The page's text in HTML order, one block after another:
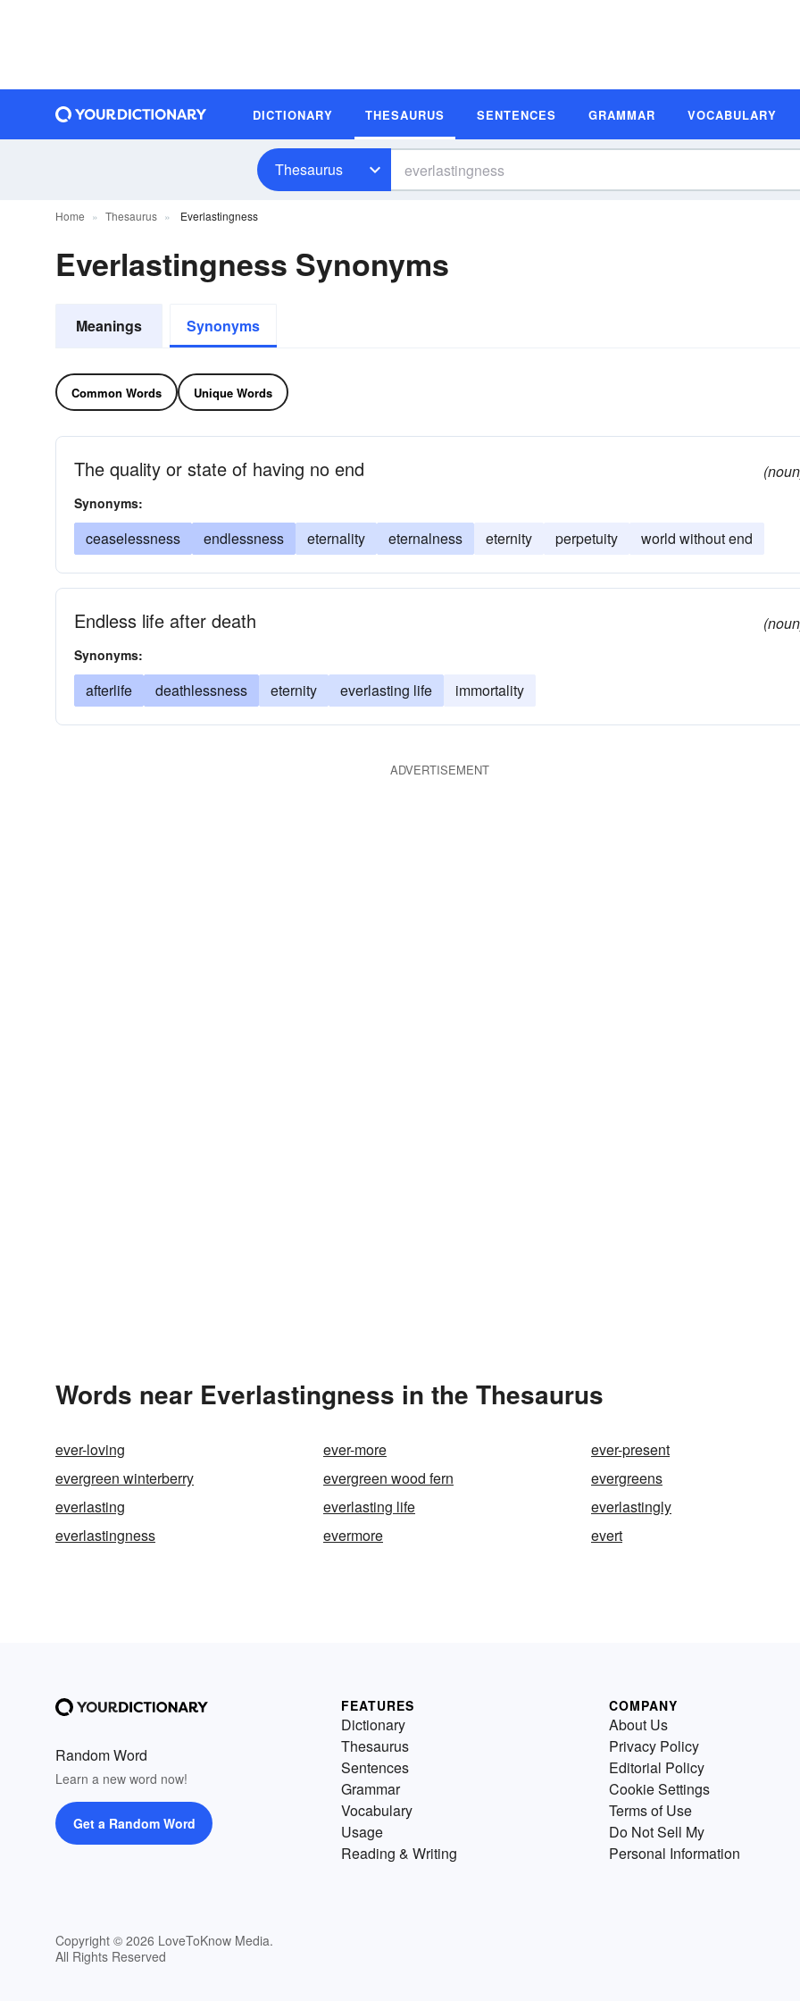
DICTIONARY THESAURUS SENTENCES GRAMMAR VOCABULARY
Thesaurus
Home Thesaurus Everlastingness
Everlastingness Synonyms
Meanings Synonyms
Common Words Unique Words
The quality or state of having no end
Synonyms:
ceaselessness endlessness eternality eternalness eternity perpetuity world without end
Endless life after death
Synonyms:
afterlife deathlessness eternity everlasting life immortality
ADVERTISEMENT
Words near Everlastingness in the Thesaurus
ever-loving ever-more
ever-present
evergreen winterberry
evergreen wood fern
evergreens
everlasting
everlasting life
everlastingly
everlastingness
evermore evert
Random Word
Learn a new word now!
Get a Random Word
Copyright © 2026 LoveToKnow Media.
All Rights Reserved
FEATURES
Dictionary
Thesaurus
Sentences
Grammar
Vocabulary
Usage
Reading & Writing
COMPANY
About Us
Privacy Policy
Editorial Policy
Cookie Settings
Terms of Use
Do Not Sell My
Personal Information